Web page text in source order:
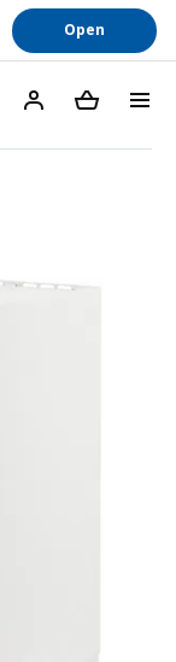
Open